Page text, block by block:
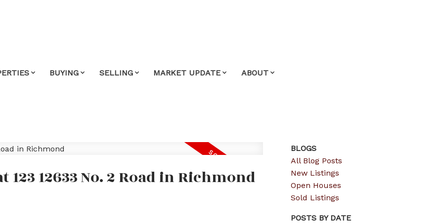
BUYING SELLING MARKET UPDATE ABOUT
12633 No. 2 Road in Richmond
BLOGS
All Blog Posts
New Listings
Open Houses
Sold Listings
POSTS BY DATE